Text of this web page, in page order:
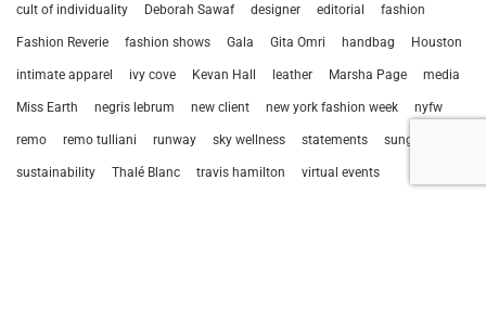
cult of individuality Deborah Sawaf designer editorial fashion
Fashion Reverie fashion shows Gala Gita Omri handbag Houston
intimate apparel ivy cove Kevan Hall leather Marsha Page media
Miss Earth negris lebrum new client new york fashion week nyfw
remo remo tulliani runway sky wellness statements sunglasses
sustainability Thalé Blanc travis hamilton virtual events